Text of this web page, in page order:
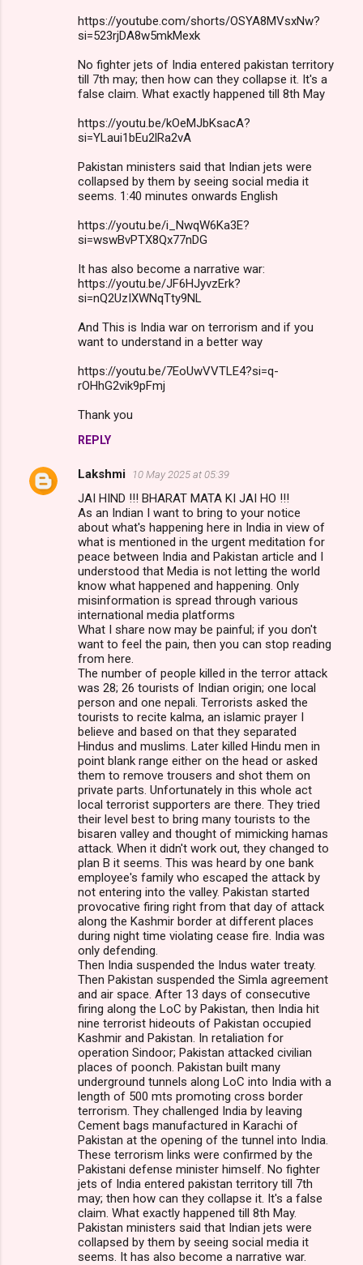
https://youtube.com/shorts/OSYA8MVsxNw?
si=523rjDA8w5mkMexk
No fighter jets of India entered pakistan territory
till 7th may; then how can they collapse it. It's a
false claim. What exactly happened till 8th May
https://youtu.be/kOeMJbKsacA?
si=YLaui1bEu2lRa2vA
Pakistan ministers said that Indian jets were
collapsed by them by seeing social media it
seems. 1:40 minutes onwards English
https://youtu.be/i_NwqW6Ka3E?
si=wswBvPTX8Qx77nDG
It has also become a narrative war:
https://youtu.be/JF6HJyvzErk?
si=nQ2UzIXWNqTty9NL
And This is India war on terrorism and if you
want to understand in a better way
https://youtu.be/7EoUwVVTLE4?si=q-
rOHhG2vik9pFmj
Thank you
REPLY
Lakshmi 10 May 2025 at 05:39
JAI HIND !!! BHARAT MATA KI JAI HO !!!
As an Indian I want to bring to your notice
about what's happening here in India in view of
what is mentioned in the urgent meditation for
peace between India and Pakistan article and I
understood that Media is not letting the world
know what happened and happening. Only
misinformation is spread through various
international media platforms
What I share now may be painful; if you don't
want to feel the pain, then you can stop reading
from here.
The number of people killed in the terror attack
was 28; 26 tourists of Indian origin; one local
person and one nepali. Terrorists asked the
tourists to recite kalma, an islamic prayer I
believe and based on that they separated
Hindus and muslims. Later killed Hindu men in
point blank range either on the head or asked
them to remove trousers and shot them on
private parts. Unfortunately in this whole act
local terrorist supporters are there. They tried
their level best to bring many tourists to the
bisaren valley and thought of mimicking hamas
attack. When it didn't work out, they changed to
plan B it seems. This was heard by one bank
employee's family who escaped the attack by
not entering into the valley. Pakistan started
provocative firing right from that day of attack
along the Kashmir border at different places
during night time violating cease fire. India was
only defending.
Then India suspended the Indus water treaty.
Then Pakistan suspended the Simla agreement
and air space. After 13 days of consecutive
firing along the LoC by Pakistan, then India hit
nine terrorist hideouts of Pakistan occupied
Kashmir and Pakistan. In retaliation for
operation Sindoor; Pakistan attacked civilian
places of poonch. Pakistan built many
underground tunnels along LoC into India with a
length of 500 mts promoting cross border
terrorism. They challenged India by leaving
Cement bags manufactured in Karachi of
Pakistan at the opening of the tunnel into India.
These terrorism links were confirmed by the
Pakistani defense minister himself. No fighter
jets of India entered pakistan territory till 7th
may; then how can they collapse it. It's a false
claim. What exactly happened till 8th May.
Pakistan ministers said that Indian jets were
collapsed by them by seeing social media it
seems. It has also become a narrative war.